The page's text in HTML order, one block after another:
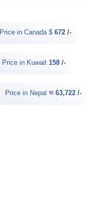
Price in Canada $ 672 /-
Price in Kuwait 158 /-
Price in Nepal रू 63,722 /-